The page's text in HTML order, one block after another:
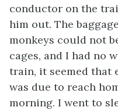
conductor on the
him out. The
monkeys could not
cages, and I had no
train, it seemed that
was due to reach
morning. I went to